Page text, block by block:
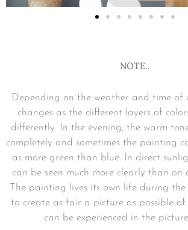
NOTE..
Depending on the weather and time of
changes as the different layers of
differently. In the evening, the warm
completely and sometimes the painting
as more green than blue. In direct
can be seen much more clearly than on
The painting lives its own life during
to create as fair a picture as possible of
can be experienced in the